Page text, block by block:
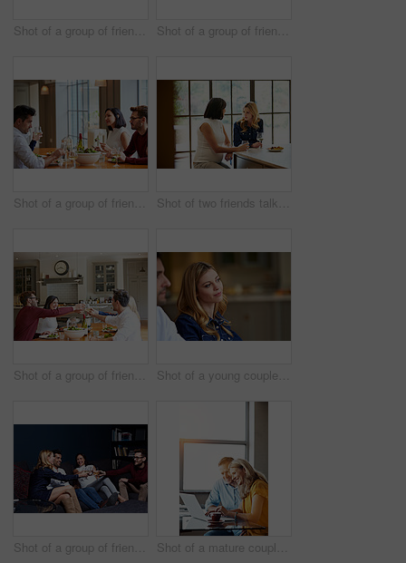
Shot of a group of friends drinking wine and talking together at a get-together Shot of a group of friends drinking wine and talking together in a kitchen at a get-together
Shot of a group of friends enjoying a home-cooked dinner together Shot of two friends talking together while sitting at a dining table at home
Shot of a group of friends toasting while enjoying a home-cooked dinner together Shot of a young couple listening to conversation at home
Shot of a group of friends making a toast while enjoying a night in together at home Shot of a mature couple sitting at their dining room table doing online banking using a laptop